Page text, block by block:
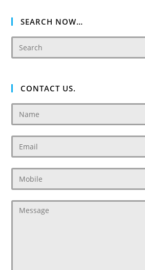
SEARCH NOW…
CONTACT US.